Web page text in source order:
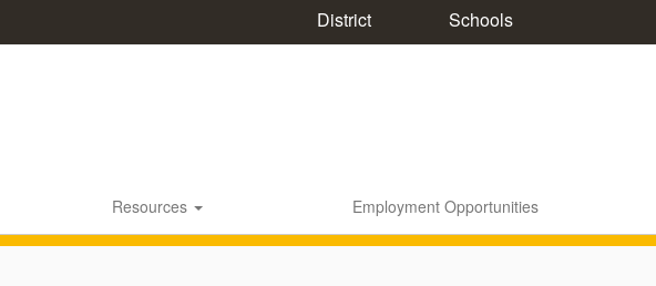
District Schools
Resources Employment Opportunities